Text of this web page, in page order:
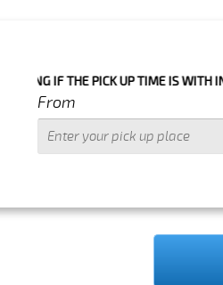
PICK UP TIME IS WITH IN NEXT
From